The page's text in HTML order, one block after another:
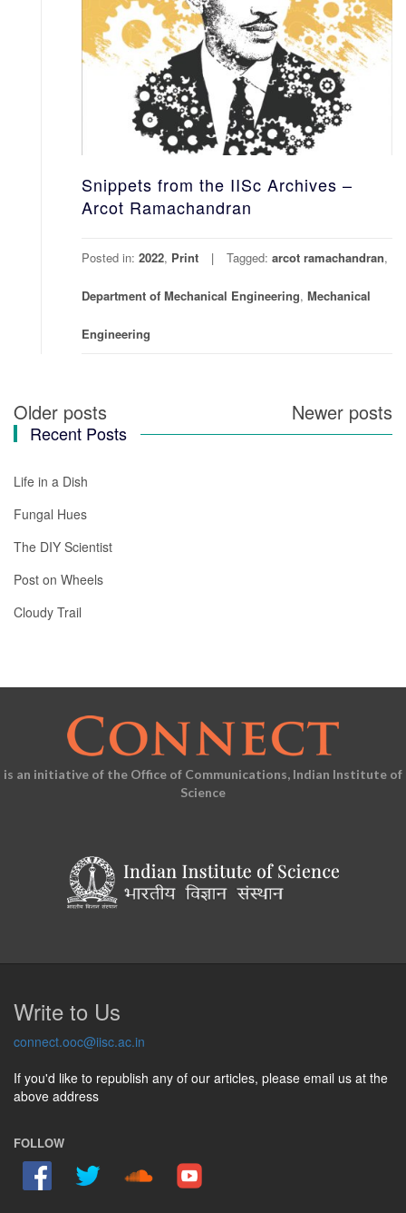
Snippets from the IISc Archives –
Arcot Ramachandran
Posted in: 2022, Print Tagged: arcot ramachandran,
Department of Mechanical Engineering, Mechanical
Engineering
Posts
Older posts Newer posts
Recent Posts
Life in a Dish
Fungal Hues
The DIY Scientist
Post on Wheels
Cloudy Trail
is an initiative of the Office of Communications, Indian Institute of
Science
Write to Us
connect.ooc@iisc.ac.in
If you'd like to republish any of our articles, please email us at the
above address
FOLLOW